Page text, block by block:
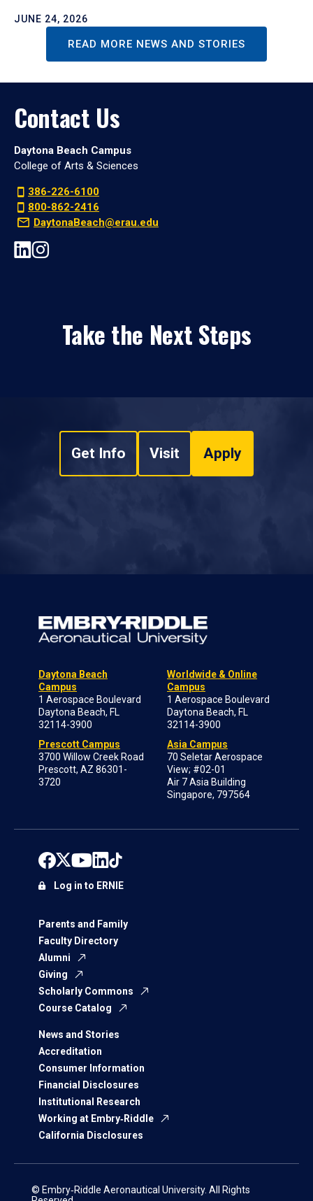
JUNE 24, 2026
READ MORE NEWS AND STORIES
Contact Us
Daytona Beach Campus
College of Arts & Sciences
386-226-6100
800-862-2416
DaytonaBeach@erau.edu
Take the Next Steps
Get Info Visit Apply
Daytona Beach
Campus
1 Aerospace Boulevard
Daytona Beach, FL
32114-3900
Prescott Campus
3700 Willow Creek Road
Prescott, AZ 86301-
3720
Worldwide & Online
Campus
1 Aerospace Boulevard
Daytona Beach, FL
32114-3900
Asia Campus
70 Seletar Aerospace
View; #02-01
Air 7 Asia Building
Singapore, 797564
Parents and Family
Faculty Directory
Alumni
Giving
Scholarly Commons
Course Catalog
News and Stories
Accreditation
Consumer Information
Financial Disclosures
Institutional Research
Working at Embry‑Riddle
California Disclosures
Log in to ERNIE
© Embry‑Riddle Aeronautical University. All Rights